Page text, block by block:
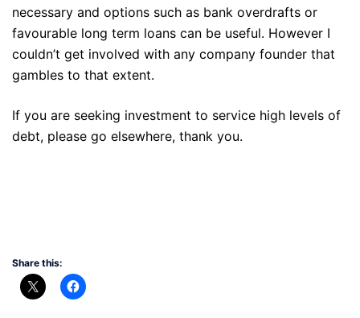
necessary and options such as bank overdrafts or
favourable long term loans can be useful. However I
couldn’t get involved with any company founder that
gambles to that extent.
If you are seeking investment to service high levels of
debt, please go elsewhere, thank you.
Share this: